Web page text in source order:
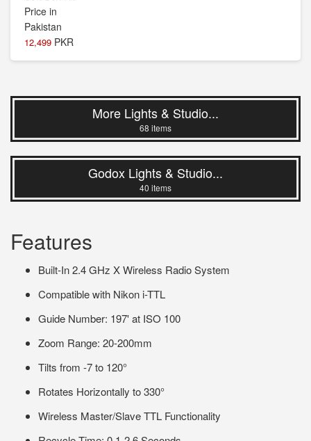
12,499 PKR
More Lights & Studio...
68 items
Godox Lights & Studio...
40 items
Features
Built-In 2.4 GHz X Wireless Radio System
Compatible with Nikon i-TTL
Guide Number: 197' at ISO 100
Zoom Range: 20-200mm
Tilts from -7 to 120°
Rotates Horizontally to 330°
Wireless Master/Slave TTL Functionality